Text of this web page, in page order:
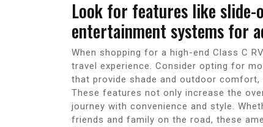
Look for features like slide-
entertainment systems for
When shopping for a high-end Class C
travel experience. Consider opting for
that provide shade and outdoor
These features not only increase the
journey with convenience and style.
friends and family on the road, these